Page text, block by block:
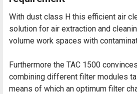
With dust class H this efficient air
solution for air extraction and
volume work spaces with
Furthermore the TAC 1500
combining different filter modules
means of which an optimum filter